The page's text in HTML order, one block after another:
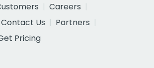
Careers
Contact Us
Partners
Pricing